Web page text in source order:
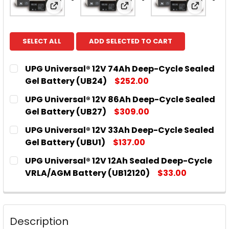
View: UPG Universal® 12V 74Ah Deep-
View: UPG Universal®
View:
SELECT ALL ADD SELECTED TO CART
UPG Universal® 12V 74Ah Deep-Cycle Sealed
Gel Battery (UB24)
$252.00
CURRENT
STOCK:
QUANTITY:
DECREASE QUANTITY OF UPG UNIVERSAL® 12V
INCREASE QUANTITY OF UPG
UPG Universal® 12V 86Ah Deep-Cycle Sealed
Gel Battery (UB27)
$309.00
CURRENT
STOCK:
QUANTITY:
DECREASE QUANTITY OF UPG UNIVERSAL® 12V
INCREASE QUANTITY OF UPG
UPG Universal® 12V 33Ah Deep-Cycle Sealed
Gel Battery (UBU1)
$137.00
CURRENT
STOCK:
QUANTITY:
DECREASE QUANTITY OF UPG UNIVERSAL® 12V
INCREASE QUANTITY OF UPG
UPG Universal® 12V 12Ah Sealed Deep-Cycle
VRLA/AGM Battery (UB12120)
$33.00
STOCK:
DECREASE QUANTITY OF UPG UNIVERSAL® 12V
INCREASE QUANTITY OF UPG
Description